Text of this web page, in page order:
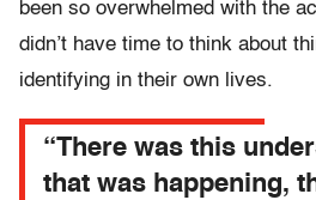
been so overwhelmed with the
didn’t have time to think about
identifying in their own lives.
“There was this
that was happening,